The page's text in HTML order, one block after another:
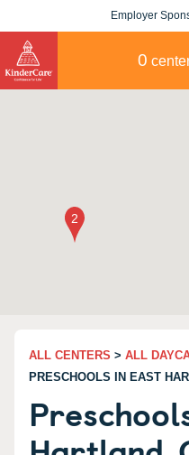
Employer
0
ALL CENTERS > ALL
PRESCHOOLS IN EAST